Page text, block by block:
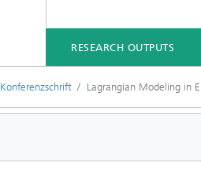
RESEARCH OUTPUTS
Konferenzschrift Lagrangian Modeling in